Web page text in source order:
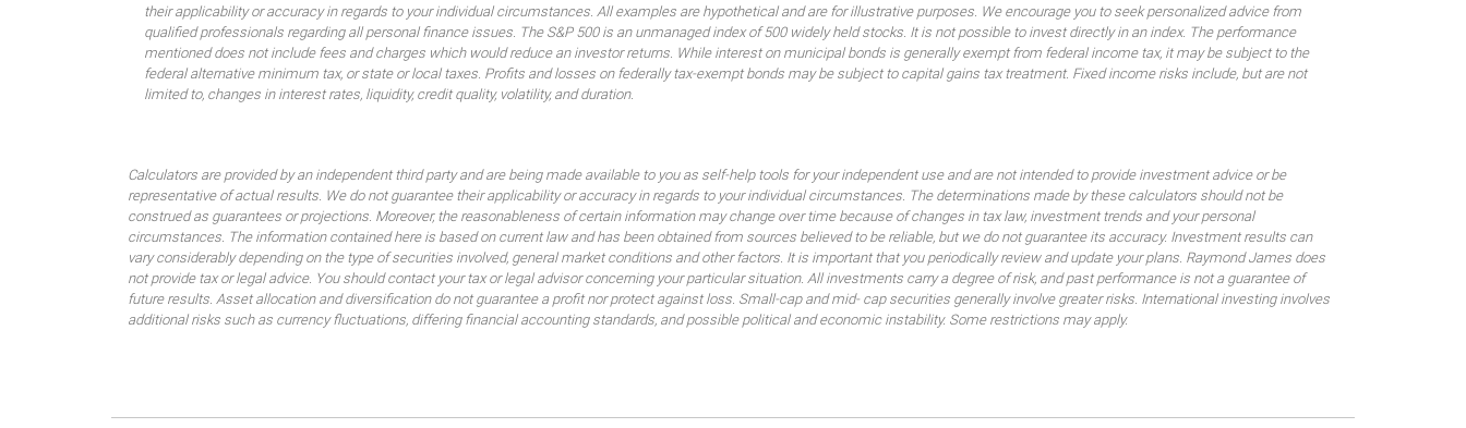
their applicability or accuracy in regards to your individual circumstances. All examples are hypothetical and are for illustrative purposes. We encourage you to seek personalized advice from
qualified professionals regarding all personal finance issues. The S&P 500 is an unmanaged index of 500 widely held stocks. It is not possible to invest directly in an index. The performance
mentioned does not include fees and charges which would reduce an investor returns. While interest on municipal bonds is generally exempt from federal income tax, it may be subject to the
federal alternative minimum tax, or state or local taxes. Profits and losses on federally tax-exempt bonds may be subject to capital gains tax treatment. Fixed income risks include, but are not
limited to, changes in interest rates, liquidity, credit quality, volatility, and duration.
Calculators are provided by an independent third party and are being made available to you as self-help tools for your independent use and are not intended to provide investment advice or be
representative of actual results. We do not guarantee their applicability or accuracy in regards to your individual circumstances. The determinations made by these calculators should not be
construed as guarantees or projections. Moreover, the reasonableness of certain information may change over time because of changes in tax law, investment trends and your personal
circumstances. The information contained here is based on current law and has been obtained from sources believed to be reliable, but we do not guarantee its accuracy. Investment results can
vary considerably depending on the type of securities involved, general market conditions and other factors. It is important that you periodically review and update your plans. Raymond James does
not provide tax or legal advice. You should contact your tax or legal advisor concerning your particular situation. All investments carry a degree of risk, and past performance is not a guarantee of
future results. Asset allocation and diversification do not guarantee a profit nor protect against loss. Small-cap and mid- cap securities generally involve greater risks. International investing involves
additional risks such as currency fluctuations, differing financial accounting standards, and possible political and economic instability. Some restrictions may apply.